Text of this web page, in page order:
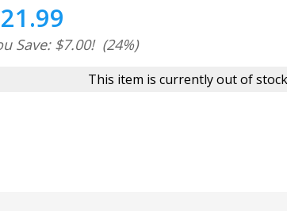
Save: $7.00! (24%)
This item is currently out of